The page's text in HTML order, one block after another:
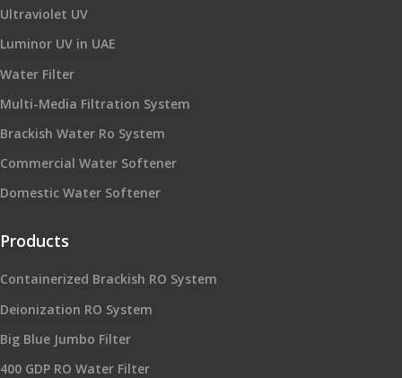
Ultraviolet UV
Luminor UV in UAE
Water Filter
Multi-Media Filtration System
Brackish Water Ro System
Commercial Water Softener
Domestic Water Softener
Products
Containerized Brackish RO System
Deionization RO System
Big Blue Jumbo Filter
400 GDP RO Water Filter